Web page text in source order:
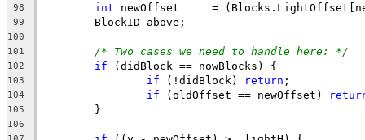
98 int
99
100
101
/* Two cases we need to handle here: */
102 if
103 if (!didBlock) return
104 if (oldOffset == newOffset)
105
106